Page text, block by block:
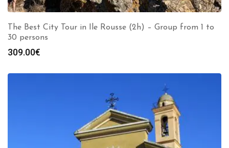
The Best City Tour in Ile Rousse (2h) – Group from 1 to
30 persons
309.00€